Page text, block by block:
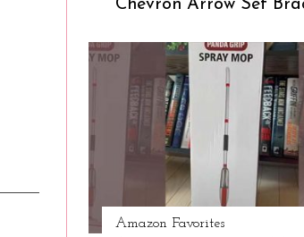
Chevron Arrow Set
Amazon Favorites